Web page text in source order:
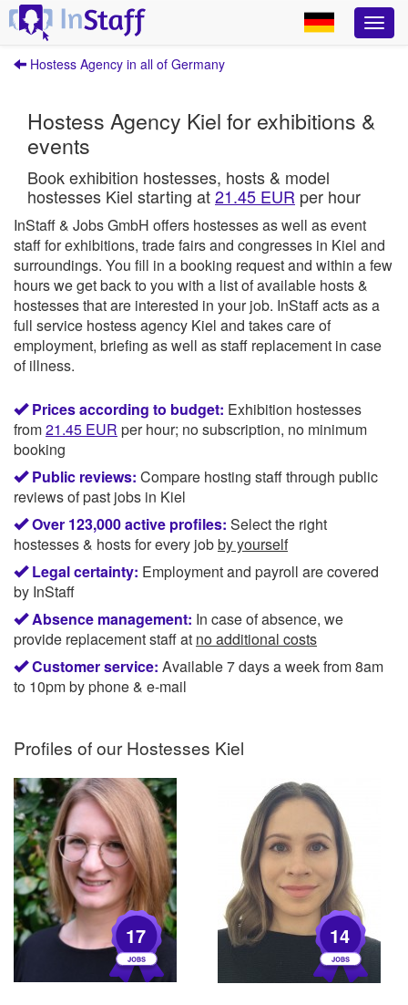
Hostess Agency in all of Germany
Hostess Agency Kiel for exhibitions &
events
Book exhibition hostesses, hosts & model
hostesses Kiel starting at21.45 EUR per hour
InStaff & Jobs GmbH offers hostesses as well as event
staff for exhibitions, trade fairs and congresses in Kiel and
surroundings. You fill in a booking request and within a few
hours we get back to you with a list of available hosts &
hostesses that are interested in your job. InStaffacts as a
full service hostess agency Kiel and takes care of
employment, briefing as well as staff replacement in case
of illness.
Prices according to budget: Exhibition hostesses
from21.45 EUR per hour; no subscription, no minimum
booking
Public reviews: Compare hosting staff through public
reviews of past jobs in Kiel
Over 123,000 active profiles: Select the right
hostesses & hosts for every jobby yourself
Legal certainty: Employment and payroll are covered
by InStaff
Absence management: In case of absence, we
provide replacement staff at no additional costs
Customer service: Available 7 days a week from 8am
to 10pm by phone & e-mail
Profiles of ourHostesses Kiel
17 14